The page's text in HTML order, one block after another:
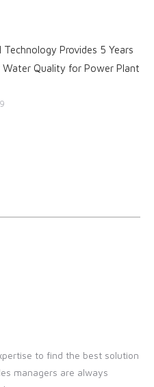
Technology Provides 5 Years
Water Quality for Power Plant
to find the best solution
managers are always